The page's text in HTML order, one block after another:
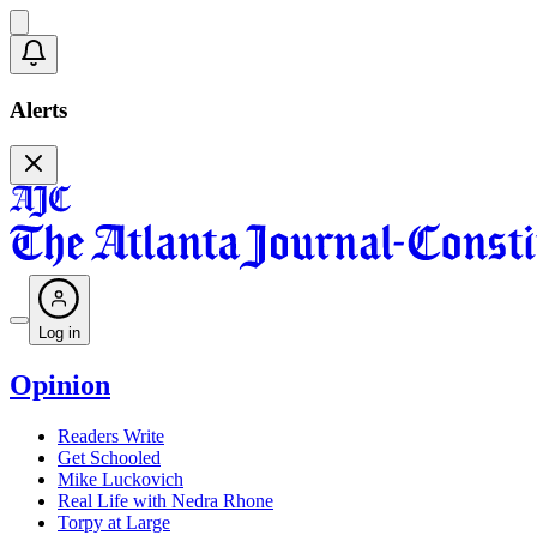
Alerts
Log in
Opinion
Readers Write
Get Schooled
Mike Luckovich
Real Life with Nedra Rhone
Torpy at Large